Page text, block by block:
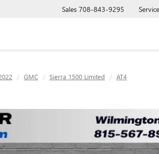
Sales 708-843-9295 Service
GMC Sierra 1500 Limited AT4